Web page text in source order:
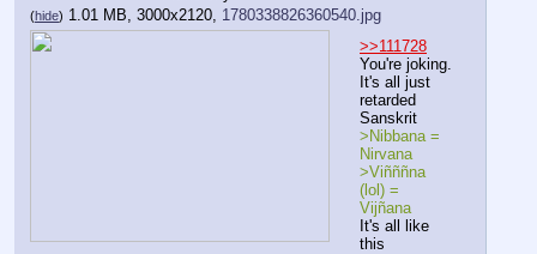
(hide) 1.01 MB, 3000x2120, 1780338826360540.jpg
>>111728
You're joking.
It's all just
retarded
Sanskrit
>Nibbana =
Nirvana
>Viñññna
(lol) =
Vijñana
It's all like
this